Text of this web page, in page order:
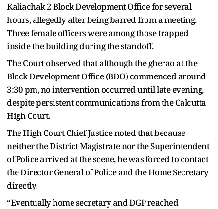
Kaliachak 2 Block Development Office for several
hours, allegedly after being barred from a meeting.
Three female officers were among those trapped
inside the building during the standoff.
The Court observed that although the gherao at the
Block Development Office (BDO) commenced around
3:30 pm, no intervention occurred until late evening,
despite persistent communications from the Calcutta
High Court.
The High Court Chief Justice noted that because
neither the District Magistrate nor the Superintendent
of Police arrived at the scene, he was forced to contact
the Director General of Police and the Home Secretary
directly.
“Eventually home secretary and DGP reached